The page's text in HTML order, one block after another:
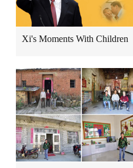
Xi's Moments With Children